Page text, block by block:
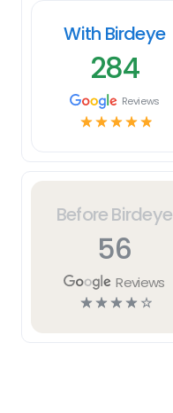
Before Birdeye
56
Reviews
☆☆☆☆ ☆
With Birdeye
284
Reviews
☆☆☆☆☆